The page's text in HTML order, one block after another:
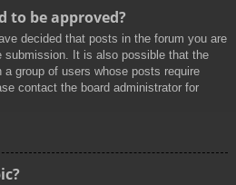
to be approved?
decided that posts in the forum you are
submission. It is also possible that the
group of users whose posts require
contact the board administrator for